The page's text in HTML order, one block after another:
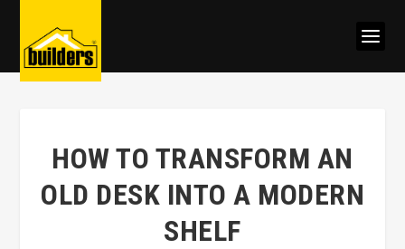
HOW TO TRANSFORM AN
OLD DESK INTO A MODERN
SHELF